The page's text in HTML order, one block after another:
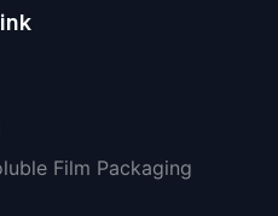
Film Packaging